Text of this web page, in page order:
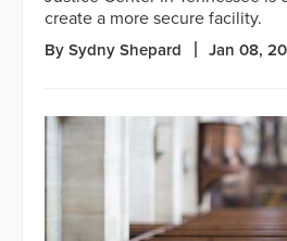
create a more secure facility.
By Sydny Shepard Jan 08,